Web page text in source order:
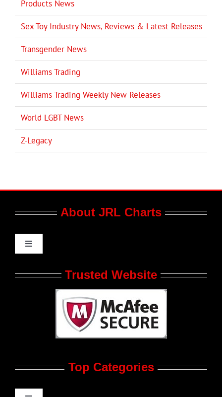
Products News
Sex Toy Industry News, Reviews & Latest Releases
Transgender News
Williams Trading
Williams Trading Weekly New Releases
World LGBT News
Z-Legacy
About JRL Charts
Toggle
Who We Are at JRL CHARTS
JRL CHARTS Banners
Advertise
Trusted Website
Top Categories